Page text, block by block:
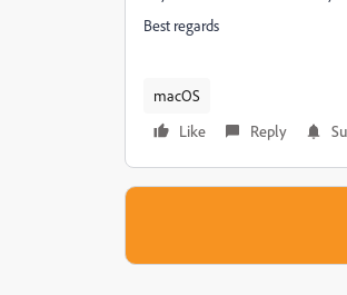
Best regards
macOS
Like
Reply